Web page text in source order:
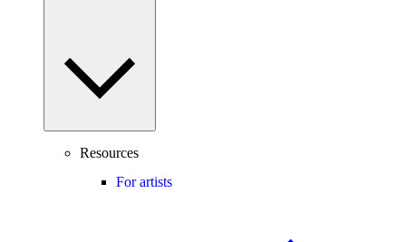
Resources
For artists